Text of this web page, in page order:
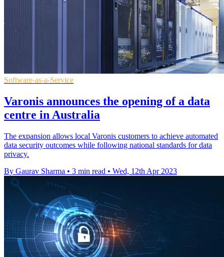
Software-as-a-Service
Varonis announces the opening of a data
centre in Australia
The expansion allows local Varonis customers to achieve automated
data security outcomes while following national standards for data
privacy.
By Gaurav Sharma • 3 min read • Wed, 12th Apr 2023